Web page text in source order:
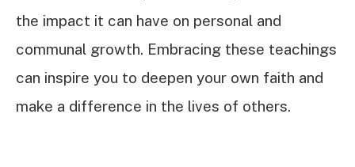
the impact it can have on personal and
communal growth. Embracing these teachings
can inspire you to deepen your own faith and
make a difference in the lives of others.